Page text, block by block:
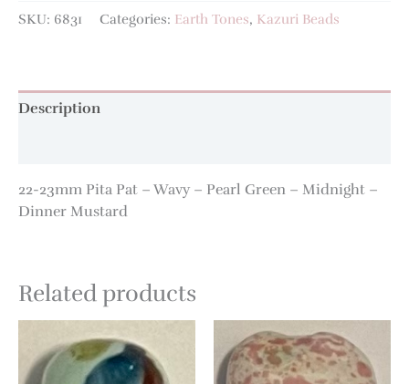
SKU: 6831 Categories: Earth Tones, Kazuri Beads
Description
22-23mm Pita Pat – Wavy – Pearl Green – Midnight –
Dinner Mustard
Related products